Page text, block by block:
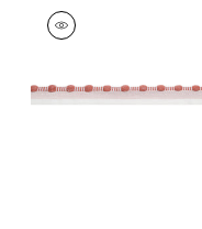
CREW CORD
Tapes & Trim